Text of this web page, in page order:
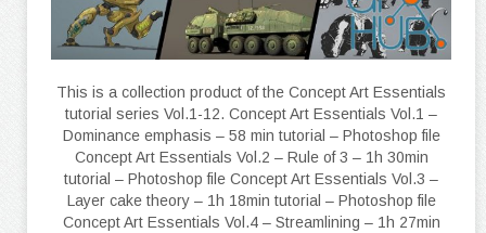
This is a collection product of the Concept Art Essentials
tutorial series Vol.1-12. Concept Art Essentials Vol.1 –
Dominance emphasis – 58 min tutorial – Photoshop file
Concept Art Essentials Vol.2 – Rule of 3 – 1h 30min
tutorial – Photoshop file Concept Art Essentials Vol.3 –
Layer cake theory – 1h 18min tutorial – Photoshop file
Concept Art Essentials Vol.4 – Streamlining – 1h 27min